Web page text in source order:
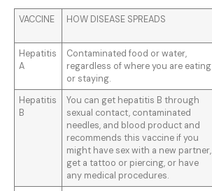
VACCINE HOW DISEASE SPREADS
Hepatitis
A
Contaminated food or water,
regardless of where you are eating
or staying.
Hepatitis
B
You can get hepatitis B through
sexual contact, contaminated
needles, and blood product and
recommends this vaccine if you
might have sex with a new partner,
get a tattoo or piercing, or have
any medical procedures.